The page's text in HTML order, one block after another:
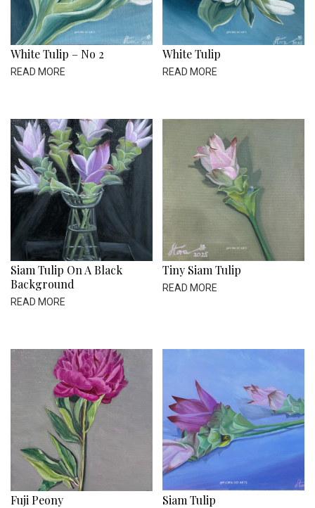
White Tulip – No 2
READ MORE
White Tulip
READ MORE
Siam Tulip On A Black
Background
READ MORE
Tiny Siam Tulip
READ MORE
Fuji Peony Siam Tulip